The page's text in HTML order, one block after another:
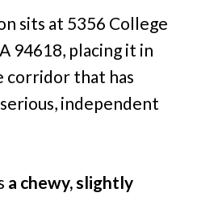
sits at 5356 College
94618, placing it in
corridor that has
independent
a chewy, slightly